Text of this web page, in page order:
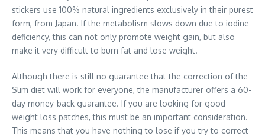
stickers use 100% natural ingredients exclusively in their purest
form, from Japan. If the metabolism slows down due to iodine
deficiency, this can not only promote weight gain, but also
make it very difficult to burn fat and lose weight.
Although there is still no guarantee that the correction of the
Slim diet will work for everyone, the manufacturer offers a 60-
day money-back guarantee. If you are looking for good
weight loss patches, this must be an important consideration.
This means that you have nothing to lose if you try to correct